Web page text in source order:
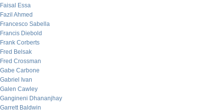
Faisal Essa
Fazil Ahmed
Francesco Sabella
Francis Diebold
Frank Corberts
Fred Belsak
Fred Crossman
Gabe Carbone
Gabriel Ivan
Galen Cawley
Gangineni Dhananjhay
Garrett Baldwin